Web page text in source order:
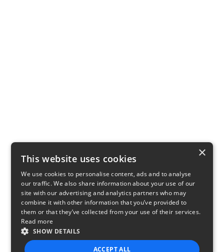
×
This website uses cookies
We use cookies to personalise content, ads and to analyse
our traffic. We also share information about your use of our
site with our advertising and analytics partners who may
combine it with other information that you’ve provided to
them or that they’ve collected from your use of their services.
Read more
SHOW DETAILS
ACCEPT ALL